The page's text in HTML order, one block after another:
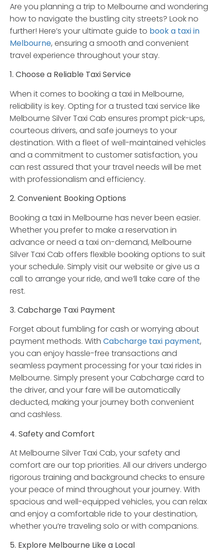
Are you planning a trip to Melbourne and wondering
how to navigate the bustling city streets? Look no
further! Here’s your ultimate guide to book a taxi in
Melbourne, ensuring a smooth and convenient
travel experience throughout your stay.
1. Choose a Reliable Taxi Service
When it comes to booking a taxi in Melbourne,
reliability is key. Opting for a trusted taxi service like
Melbourne Silver Taxi Cab ensures prompt pick-ups,
courteous drivers, and safe journeys to your
destination. With a fleet of well-maintained vehicles
and a commitment to customer satisfaction, you
can rest assured that your travel needs will be met
with professionalism and efficiency.
2. Convenient Booking Options
Booking a taxi in Melbourne has never been easier.
Whether you prefer to make a reservation in
advance or need a taxi on-demand, Melbourne
Silver Taxi Cab offers flexible booking options to suit
your schedule. Simply visit our website or give us a
call to arrange your ride, and we’ll take care of the
rest.
3. Cabcharge Taxi Payment
Forget about fumbling for cash or worrying about
payment methods. With Cabcharge taxi payment,
you can enjoy hassle-free transactions and
seamless payment processing for your taxi rides in
Melbourne. Simply present your Cabcharge card to
the driver, and your fare will be automatically
deducted, making your journey both convenient
and cashless.
4. Safety and Comfort
At Melbourne Silver Taxi Cab, your safety and
comfort are our top priorities. All our drivers undergo
rigorous training and background checks to ensure
your peace of mind throughout your journey. With
spacious and well-equipped vehicles, you can relax
and enjoy a comfortable ride to your destination,
whether you’re traveling solo or with companions.
5. Explore Melbourne Like a Local